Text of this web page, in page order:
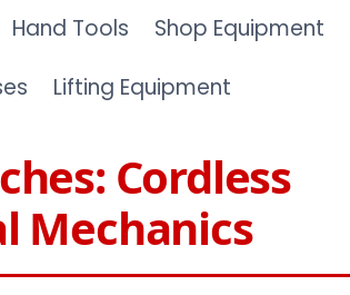
Hand Tools Shop Equipment
Lifting Equipment
Cordless
Mechanics